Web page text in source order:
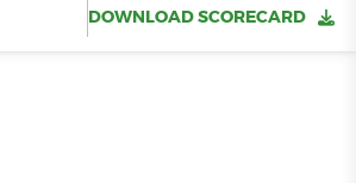
DOWNLOAD SCORECARD